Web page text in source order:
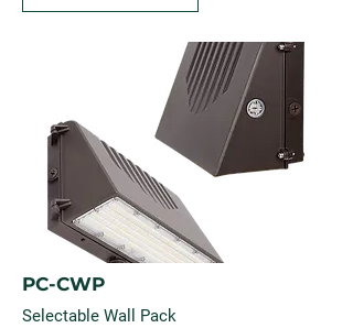
PC-CWP
Selectable Wall Pack